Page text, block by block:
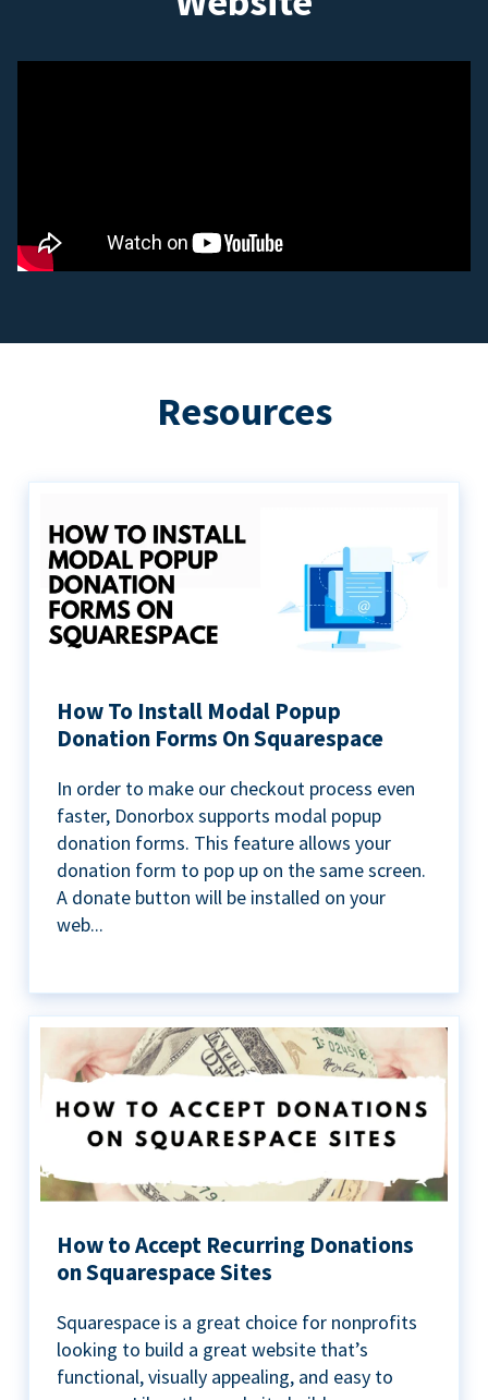
Resources
How To Install Modal Popup
Donation Forms On Squarespace
In order to make our checkout process even
faster, Donorbox supports modal popup
donation forms. This feature allows your
donation form to pop up on the same screen.
A donate button will be installed on your
web...
How to Accept Recurring Donations
on Squarespace Sites
Squarespace is a great choice for nonprofits
looking to build a great website that’s
functional, visually appealing, and easy to